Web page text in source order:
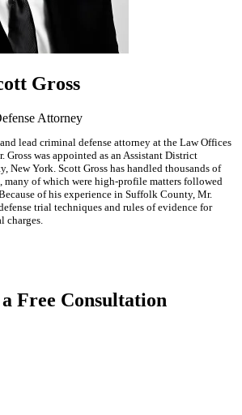
Gross
Attorney
lead criminal defense attorney at the Law Offices
Gross was appointed as an Assistant District
New York. Scott Gross has handled thousands of
many of which were high-profile matters followed
of his experience in Suffolk County, Mr.
trial techniques and rules of evidence for
charges.
Free Consultation